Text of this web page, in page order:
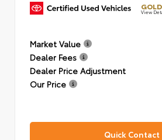
View
Market Value
Dealer Fees
Dealer Price Adjustment
Our Price
Quick Contact